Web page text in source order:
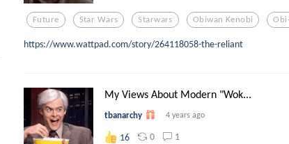
Future Star Wars Starwars Obiwan Kenobi
https://www.wattpad.com/story/264118058-the-reliant
My Views About Modern "Wok...
tbanarchy 4 years ago
16 0 1